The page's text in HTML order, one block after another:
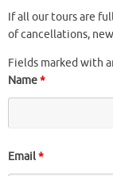
If all our tours are
of cancellations,
Fields marked with
Name*
Email*